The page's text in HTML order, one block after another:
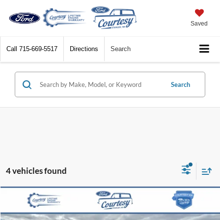
Saved
Call 715-669-5517 Directions Search
Search
4 vehicles found
2024Ford F-150 $40,368
Compare Vehicle